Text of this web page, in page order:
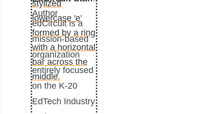
Author
edCircuit is a
mission-based
organization
entirely focused
on the K-20
EdTech Industry